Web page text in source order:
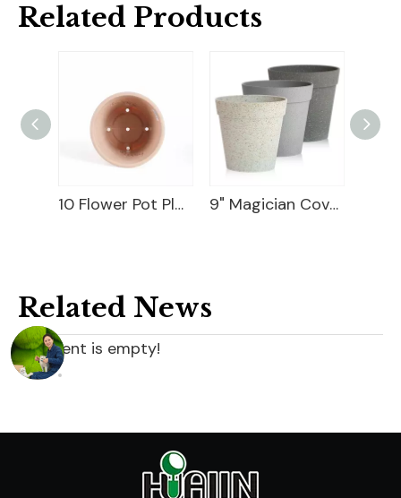
Related Products
10 Flower Pot Plastic 9" Magician Cover Pot
Related News
content is empty!